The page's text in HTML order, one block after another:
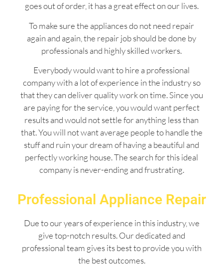
goes out of order, it has a great effect on our lives.
To make sure the appliances do not need repair
again and again, the repair job should be done by
professionals and highly skilled workers.
Everybody would want to hire a professional
company with a lot of experience in the industry so
that they can deliver quality work on time. Since you
are paying for the service, you would want perfect
results and would not settle for anything less than
that. You will not want average people to handle the
stuff and ruin your dream of having a beautiful and
perfectly working house. The search for this ideal
company is never-ending and frustrating.
Professional Appliance Repair
Due to our years of experience in this industry, we
give top-notch results. Our dedicated and
professional team gives its best to provide you with
the best outcomes.